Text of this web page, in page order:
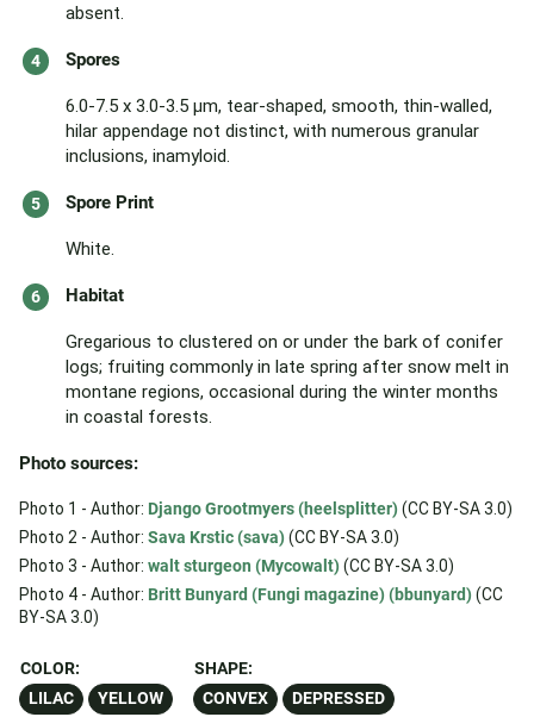
absent.
Spores
6.0-7.5 x 3.0-3.5 µm, tear-shaped, smooth, thin-walled,
hilar appendage not distinct, with numerous granular
inclusions, inamyloid.
Spore Print
White.
Habitat
Gregarious to clustered on or under the bark of conifer
logs; fruiting commonly in late spring after snow melt in
montane regions, occasional during the winter months
in coastal forests.
Photo sources:
Photo 1 - Author: Django Grootmyers (heelsplitter)(CC BY-SA 3.0)
Photo 2 - Author: Sava Krstic (sava)(CC BY-SA 3.0)
Photo 3 - Author: walt sturgeon (Mycowalt)(CC BY-SA 3.0)
Photo 4 - Author: Britt Bunyard (Fungi magazine) (bbunyard)(CC
BY-SA 3.0)
COLOR:
LILAC
YELLOW
SHAPE:
CONVEX
DEPRESSED